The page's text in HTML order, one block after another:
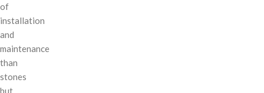
of
installation
and
maintenance
than
stones
but